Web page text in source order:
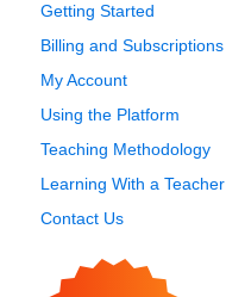
Getting Started
Billing and Subscriptions
My Account
Using the Platform
Teaching Methodology
Learning With a Teacher
Contact Us